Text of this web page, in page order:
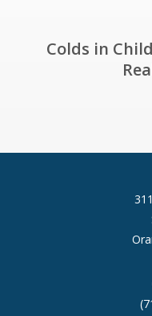
Colds in